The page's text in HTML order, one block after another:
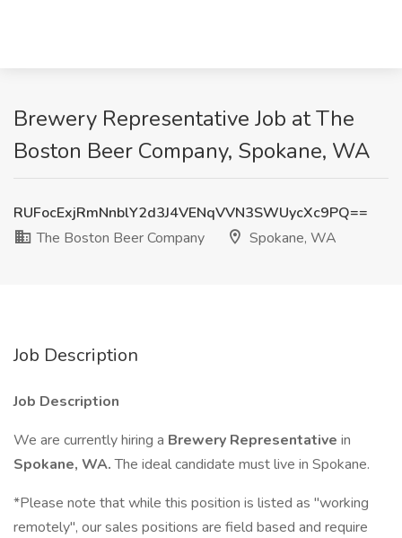
Brewery Representative Job at The
Boston Beer Company, Spokane, WA
RUFocExjRmNnblY2d3J4VENqVVN3SWUycXc9PQ==
The Boston Beer Company
Spokane, WA
Job Description
Job Description
We are currently hiring a Brewery Representative in
Spokane, WA.The ideal candidate must live in Spokane.
*Please note that while this position is listed as "working
remotely", our sales positions are field based and require